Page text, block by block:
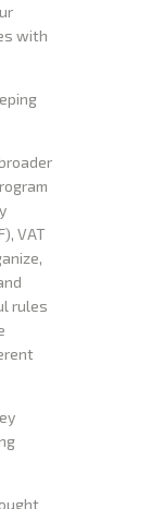
with
VAT
rules